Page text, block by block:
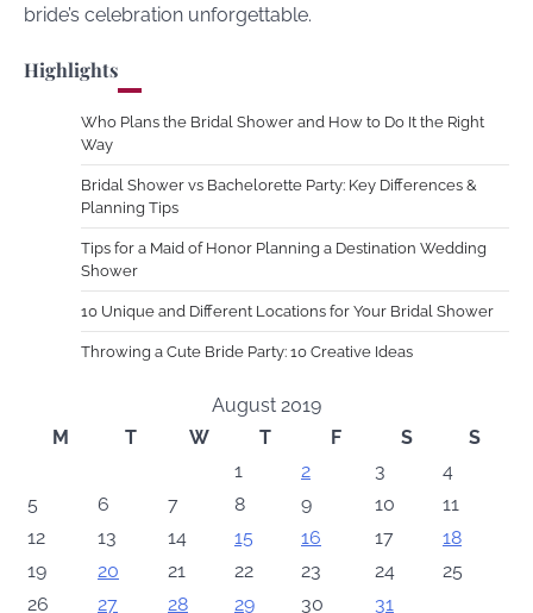
bride’s celebration unforgettable.
Highlights
Who Plans the Bridal Shower and How to Do It the Right
Way
Bridal Shower vs Bachelorette Party: Key Differences &
Planning Tips
Tips for a Maid of Honor Planning a Destination Wedding
Shower
10 Unique and Different Locations for Your Bridal Shower
Throwing a Cute Bride Party: 10 Creative Ideas
August 2019
M
T W T F S
S
1
2 3
4
5
6 7 8 9 10
11
12
13 14 15 16 17
18
19
20 21 22 23 24
25
26
27 28 29 30 31